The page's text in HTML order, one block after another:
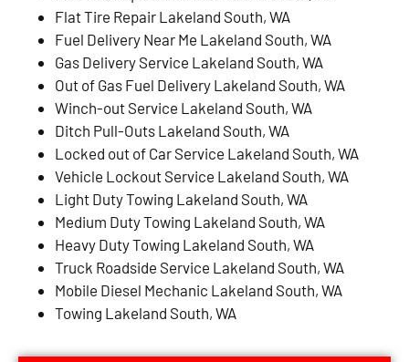
Flat Tire Repair Lakeland South, WA
Fuel Delivery Near Me Lakeland South, WA
Gas Delivery Service Lakeland South, WA
Out of Gas Fuel Delivery Lakeland South, WA
Winch-out Service Lakeland South, WA
Ditch Pull-Outs Lakeland South, WA
Locked out of Car Service Lakeland South, WA
Vehicle Lockout Service Lakeland South, WA
Light Duty Towing Lakeland South, WA
Medium Duty Towing Lakeland South, WA
Heavy Duty Towing Lakeland South, WA
Truck Roadside Service Lakeland South, WA
Mobile Diesel Mechanic Lakeland South, WA
Towing Lakeland South, WA